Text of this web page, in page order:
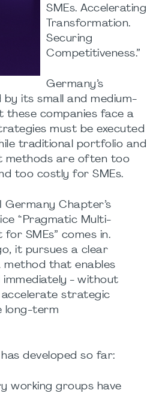
SMEs. Accelerating
Transformation.
Securing
Competitiveness.”
Germany’s
its small and medium-
these companies face a
must be executed
traditional portfolio and
methods are often too
too costly for SMEs.
Germany Chapter’s
“Pragmatic Multi-
SMEs” comes in.
it pursues a clear
method that enables
- without
strategic
long-term
developed so far:
working groups have